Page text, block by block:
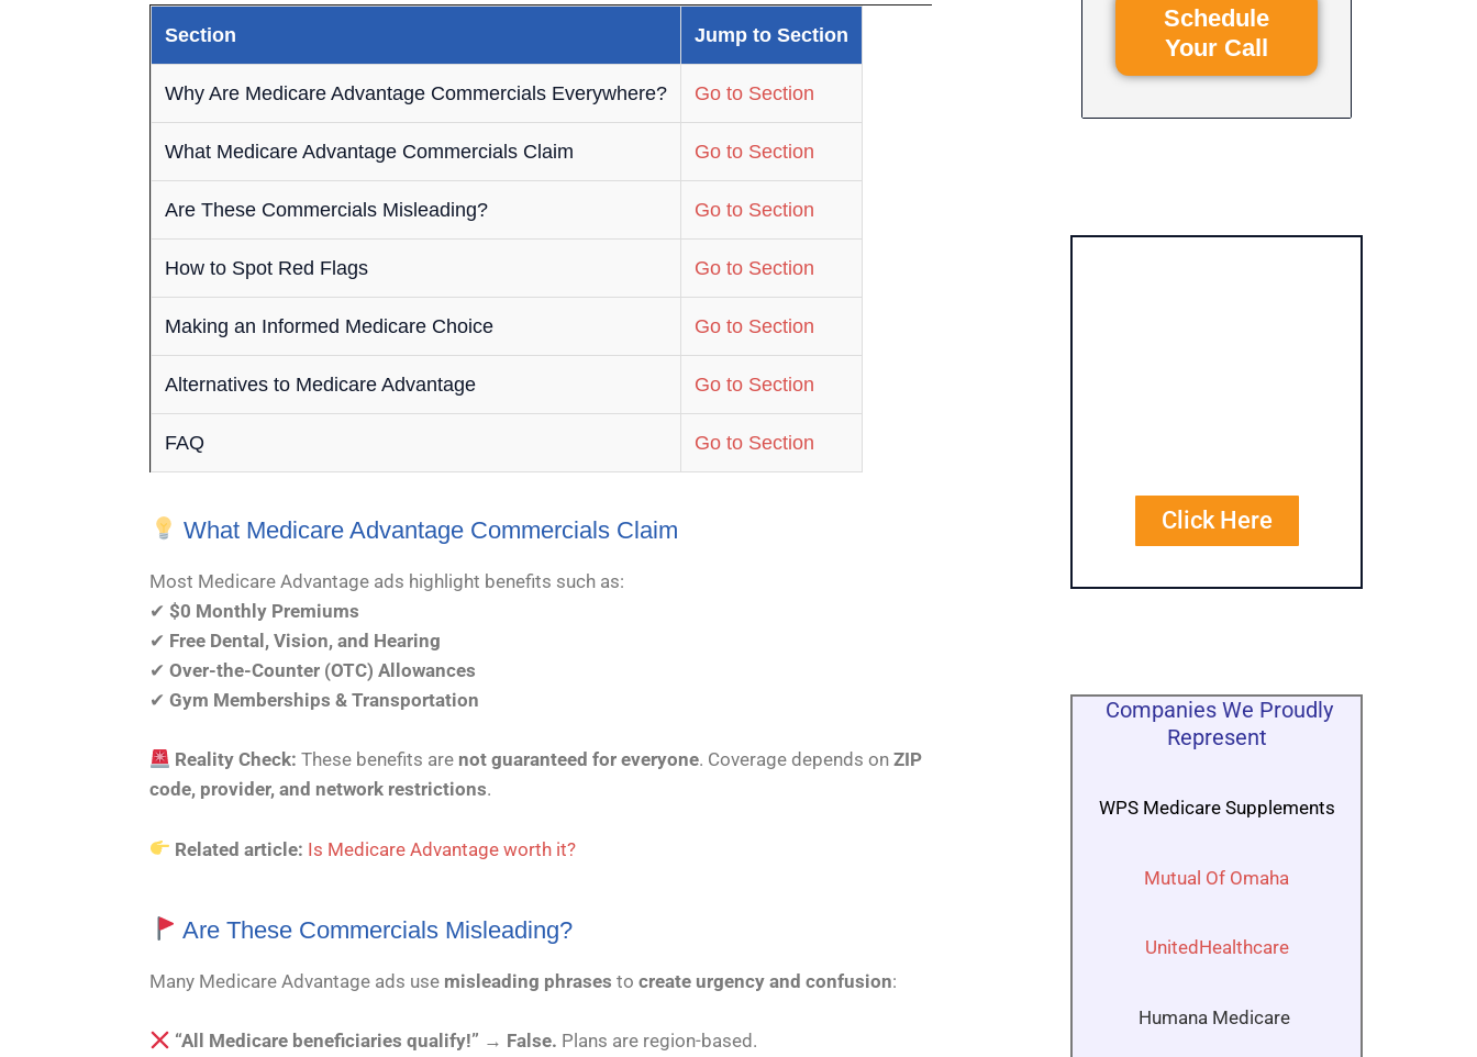
Section Jump to Section
Why Are Medicare Advantage Commercials Everywhere? Go to Section
What Medicare Advantage Commercials Claim Go to Section
Are These Commercials Misleading? Go to Section
How to Spot Red Flags Go to Section
Making an Informed Medicare Choice Go to Section
Alternatives to Medicare Advantage Go to Section
FAQ Go to Section
What Medicare Advantage Commercials Claim
Most Medicare Advantage ads highlight benefits such as:
✔ $0 Monthly Premiums
✔ Free Dental, Vision, and Hearing
✔ Over-the-Counter (OTC) Allowances
✔ Gym Memberships & Transportation
Reality Check: These benefits are not guaranteed for everyone. Coverage depends onZIP
code, provider, and network restrictions.
Related article: Is Medicare Advantage worth it?
Are These Commercials Misleading?
Many Medicare Advantage ads use misleading phrases to create urgency and confusion:
“All Medicare beneficiaries qualify!” → False. Plans are region-based.
Schedule
Your Call
Click Here
Companies We Proudly
Represent
WPS Medicare Supplements
Mutual Of Omaha
UnitedHealthcare
Humana Medicare